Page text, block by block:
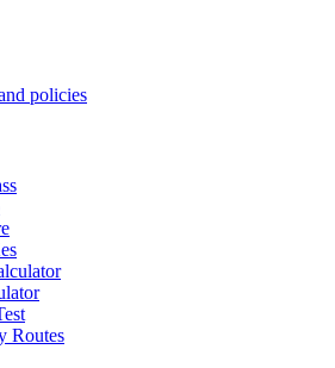
policies
Routes